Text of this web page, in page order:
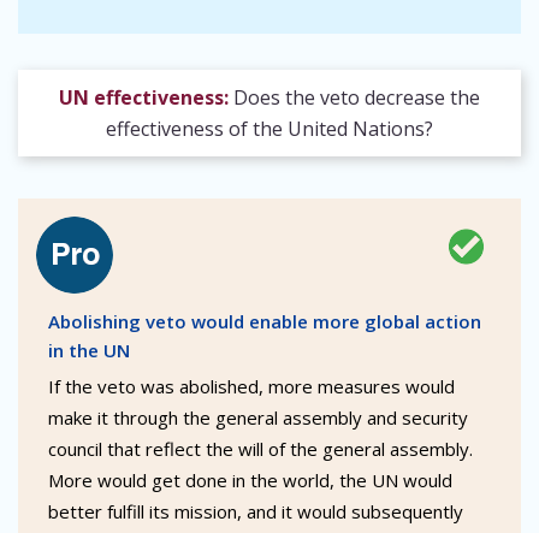
UN effectiveness: Does the veto decrease the
effectiveness of the United Nations?
Abolishing veto would enable more global action
in the UN
If the veto was abolished, more measures would
make it through the general assembly and security
council that reflect the will of the general assembly.
More would get done in the world, the UN would
better fulfill its mission, and it would subsequently